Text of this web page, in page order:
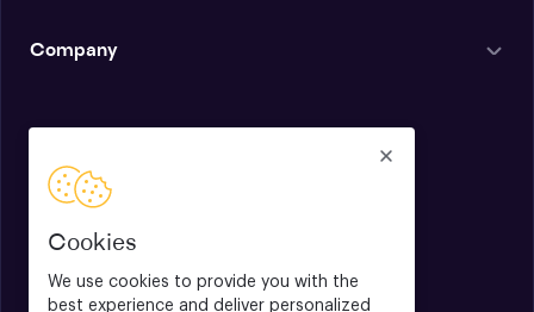
Cookies
We use cookies to provide you with the
best experience and deliver personalized
Company